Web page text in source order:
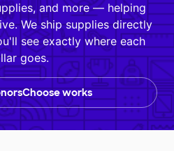
and more — helping
We ship supplies directly
see exactly where each
goes.
works